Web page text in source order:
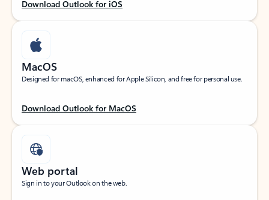
Download Outlook for iOS
MacOS
Designed for macOS, enhanced for Apple Silicon, and free for personal use.
Download Outlook for MacOS
Web portal
Sign in to your Outlook on the web.